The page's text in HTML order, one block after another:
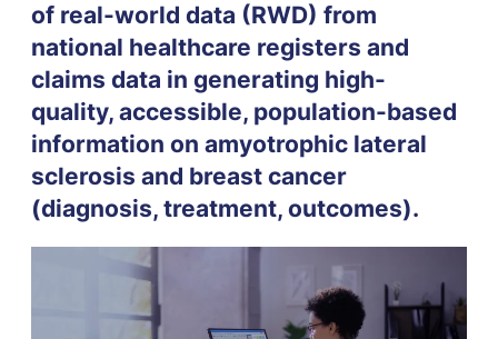
of real-world data (RWD) from
national healthcare registers and
claims data in generating high-
quality, accessible, population-based
information on amyotrophic lateral
sclerosis and breast cancer
(diagnosis, treatment, outcomes).